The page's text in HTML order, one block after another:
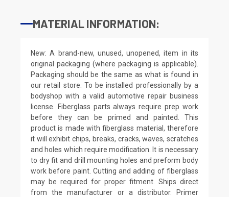
MATERIAL INFORMATION:
New: A brand-new, unused, unopened, item in its
original packaging (where packaging is applicable).
Packaging should be the same as what is found in
our retail store. To be installed professionally by a
bodyshop with a valid automotive repair business
license. Fiberglass parts always require prep work
before they can be primed and painted. This
product is made with fiberglass material, therefore
it will exhibit chips, breaks, cracks, waves, scratches
and holes which require modification. It is necessary
to dry fit and drill mounting holes and preform body
work before paint. Cutting and adding of fiberglass
may be required for proper fitment. Ships direct
from the manufacturer or a distributor. Primer